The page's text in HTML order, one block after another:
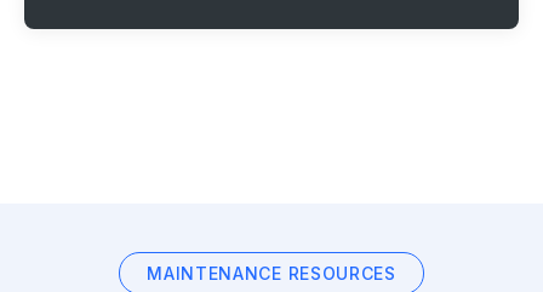
MAINTENANCE RESOURCES